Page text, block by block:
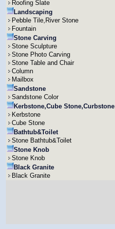
Roofing Slate
Landscaping
Pebble Tile,River Stone
Fountain
Stone Carving
Stone Sculpture
Stone Photo Carving
Stone Table and Chair
Column
Mailbox
Sandstone
Sandstone Color
Kerbstone,Cube Stone,Curbstone
Kerbstone
Cube Stone
Bathtub&Toilet
Stone Bathtub&Toilet
Stone Knob
Stone Knob
Black Granite
Black Granite